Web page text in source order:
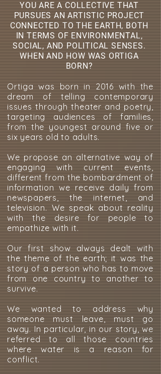
YOU ARE A COLLECTIVE THAT
PURSUES AN ARTISTIC PROJECT
CONNECTED TO THE EARTH, BOTH
IN TERMS OF ENVIRONMENTAL,
SOCIAL, AND POLITICAL SENSES.
WHEN AND HOW WAS ORTIGA
BORN?
Ortiga was born in 2016 with the
dream of telling contemporary
issues through theater and poetry,
targeting audiences of families,
from the youngest around five or
six years old to adults.
We propose an alternative way of
engaging with current events,
different from the bombardment of
information we receive daily from
newspapers, the internet, and
television. We speak about reality
with the desire for people to
empathize with it.
Our first show always dealt with
the theme of the earth; it was the
story of a person who has to move
from one country to another to
survive.
We wanted to address why
someone must leave, must go
away. In particular, in our story, we
referred to all those countries
where water is a reason for
conflict.